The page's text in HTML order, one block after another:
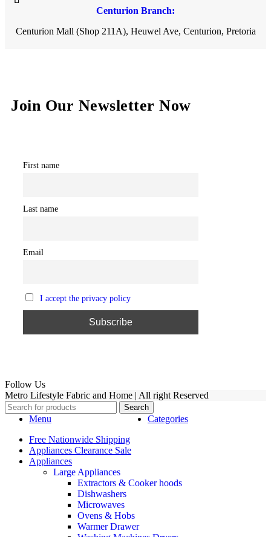
Centurion Branch:
Centurion Mall (Shop 211A), Heuwel Ave, Centurion, Pretoria
Join Our Newsletter Now
First name
Last name
Email
I accept the privacy policy
Follow Us
Metro Lifestyle Fabric and Home | All right Reserved
Search
Menu
Categories
Free Nationwide Shipping
Appliances Clearance Sale
Appliances
Large Appliances
Extractors & Cooker hoods
Dishwashers
Microwaves
Ovens & Hobs
Warmer Drawer